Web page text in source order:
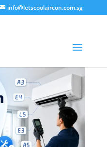
info@letscoolaircon.com.sg